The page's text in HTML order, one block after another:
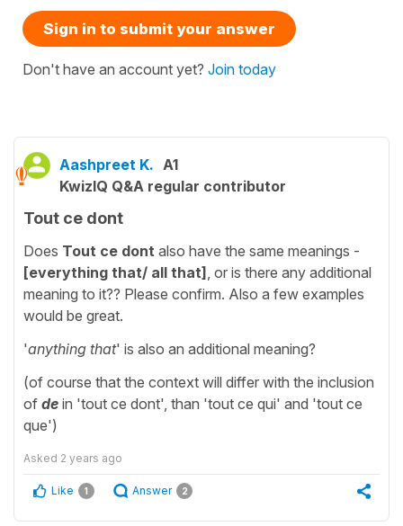
Sign in to submit your answer
Don't have an account yet? Join today
Aashpreet K. A1
KwizIQ Q&A regular contributor
Tout ce dont
Does Tout ce dont also have the same meanings -
[everything that/ all that] , or is there any additional
meaning to it?? Please confirm. Also a few examples
would be great.
'anything that' is also an additional meaning?
(of course that the context will differ with the inclusion
of de in 'tout ce dont', than 'tout ce qui' and 'tout ce
que')
Asked 2 years ago
Like 1 Answer 2